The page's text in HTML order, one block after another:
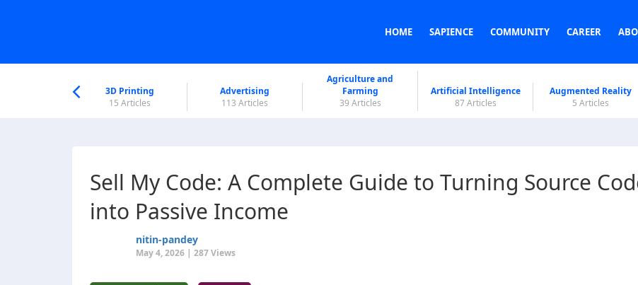
HOME SAPIENCE COMMUNITY CAREER
3D Printing
15 Articles
Advertising
113 Articles
Agriculture and
Farming
39 Articles
Artificial Intelligence
87 Articles
Augmented Reality
5 Articles
Sell My Code: A Complete Guide to Turning Source
into Passive Income
nitin-pandey
May 4, 2026 | 287 Views